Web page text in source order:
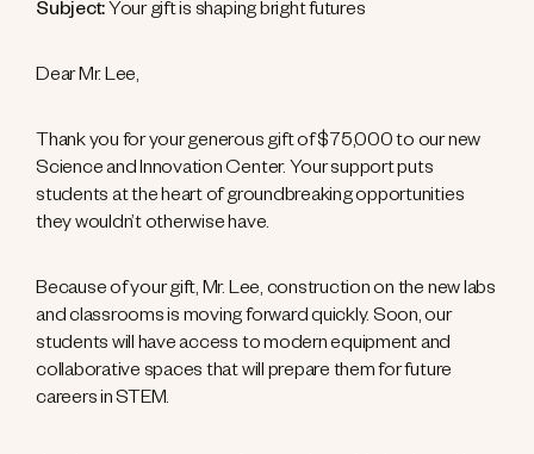
Subject: Your gift is shaping bright futures
Dear Mr. Lee,
Thank you for your generous gift of $75,000 to our new
Science and Innovation Center. Your support puts
students at the heart of groundbreaking opportunities
they wouldn’t otherwise have.
Because of your gift, Mr. Lee, construction on the new labs
and classrooms is moving forward quickly. Soon, our
students will have access to modern equipment and
collaborative spaces that will prepare them for future
careers in STEM.